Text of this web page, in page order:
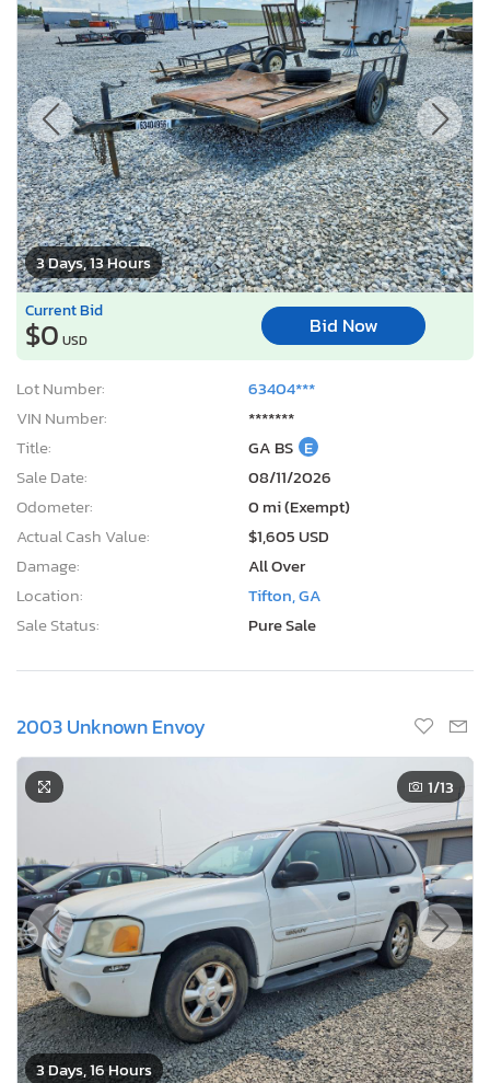
3 Days, 13 Hours
Current Bid
$0 USD
Bid Now
Lot Number:
63404***
VIN Number:
*******
Title:
GA BS E
Sale Date:
08/11/2026
Odometer:
0 mi (Exempt)
Actual Cash Value:
$1,605 USD
Damage:
All Over
Location:
Tifton, GA
Sale Status:
Pure Sale
2003 Unknown Envoy
3 Days, 16 Hours
1/13